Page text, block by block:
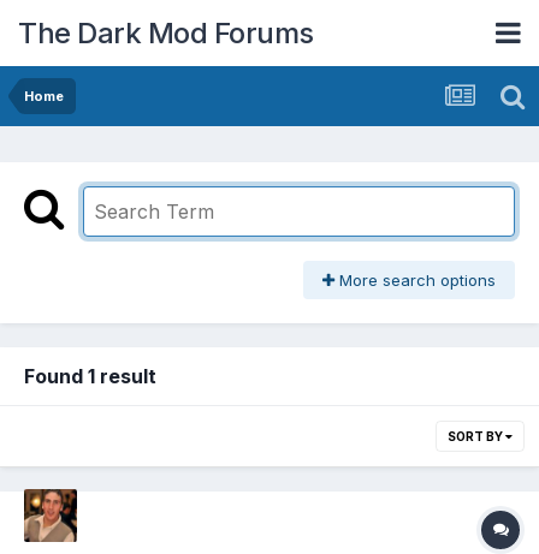
The Dark Mod Forums
Home
More search options
Found 1 result
SORT BY